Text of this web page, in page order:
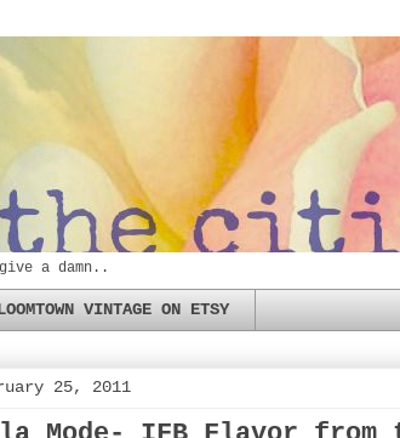
a damn..
VINTAGE ON ETSY
25, 2011